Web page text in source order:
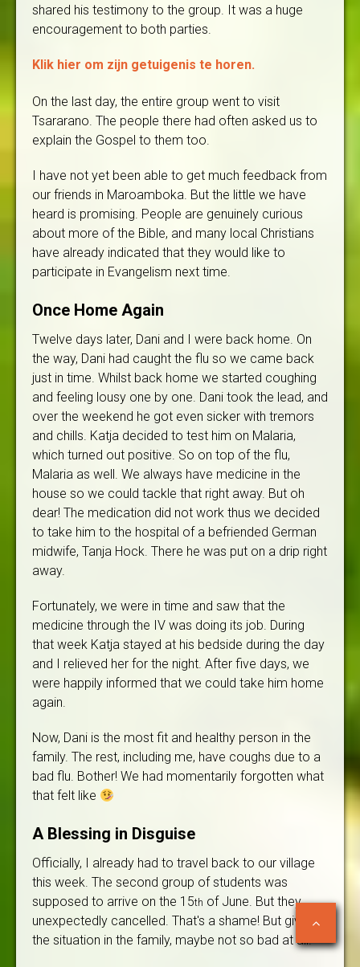
shared his testimony to the group. It was a huge
encouragement to both parties.
Klik hier om zijn getuigenis te horen.
On the last day, the entire group went to visit
Tsararano. The people there had often asked us to
explain the Gospel to them too.
I have not yet been able to get much feedback from
our friends in Maroamboka. But the little we have
heard is promising. People are genuinely curious
about more of the Bible, and many local Christians
have already indicated that they would like to
participate in Evangelism next time.
Once Home Again
Twelve days later, Dani and I were back home. On
the way, Dani had caught the flu so we came back
just in time. Whilst back home we started coughing
and feeling lousy one by one. Dani took the lead, and
over the weekend he got even sicker with tremors
and chills. Katja decided to test him on Malaria,
which turned out positive. So on top of the flu,
Malaria as well. We always have medicine in the
house so we could tackle that right away. But oh
dear! The medication did not work thus we decided
to take him to the hospital of a befriended German
midwife, Tanja Hock. There he was put on a drip right
away.
Fortunately, we were in time and saw that the
medicine through the IV was doing its job. During
that week Katja stayed at his bedside during the day
and I relieved her for the night. After five days, we
were happily informed that we could take him home
again.
Now, Dani is the most fit and healthy person in the
family. The rest, including me, have coughs due to a
bad flu. Bother! We had momentarily forgotten what
that felt like
A Blessing in Disguise
Officially, I already had to travel back to our village
this week. The second group of students was
supposed to arrive on the 15th of June. But they
unexpectedly cancelled. That's a shame! But given
the situation in the family, maybe not so bad at all.